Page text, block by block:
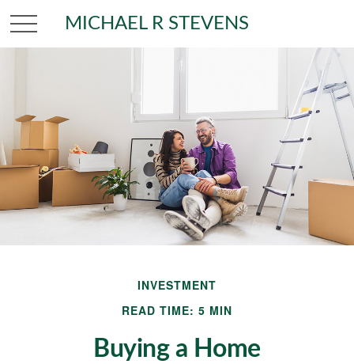
MICHAEL R STEVENS
INVESTMENT
READ TIME: 5 MIN
Buying a Home